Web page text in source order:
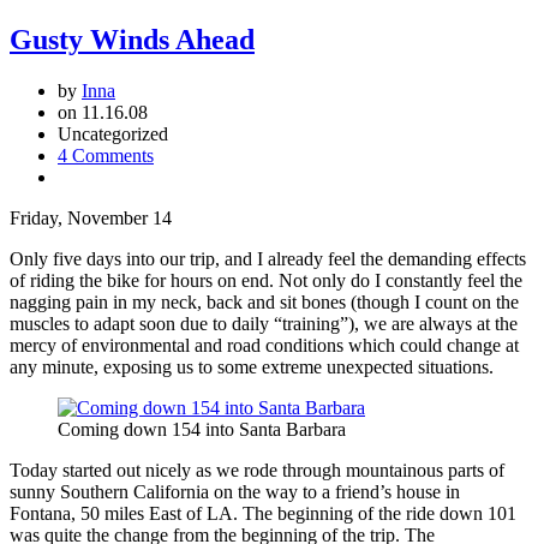
Gusty Winds Ahead
by Inna
on 11.16.08
Uncategorized
4 Comments
Friday, November 14
Only five days into our trip, and I already feel the demanding effects
of riding the bike for hours on end. Not only do I constantly feel the
nagging pain in my neck, back and sit bones (though I count on the
muscles to adapt soon due to daily “training”), we are always at the
mercy of environmental and road conditions which could change at
any minute, exposing us to some extreme unexpected situations.
Coming down 154 into Santa Barbara
Today started out nicely as we rode through mountainous parts of
sunny Southern California on the way to a friend’s house in
Fontana, 50 miles East of LA. The beginning of the ride down 101
was quite the change from the beginning of the trip. The